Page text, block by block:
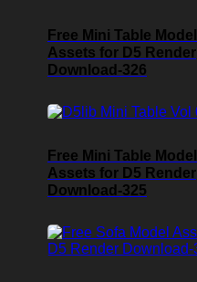
Free Mini Table Model
Assets for D5 Render
Download-326
Free Mini Table Model
Assets for D5 Render
Download-325